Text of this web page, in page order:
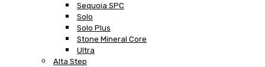
Sequoia SPC
Solo
Solo Plus
Stone Mineral Core
Ultra
Alta Step